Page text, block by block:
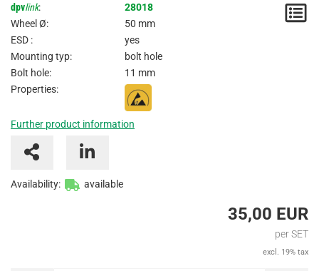
dpvlink:
28018
Wheel Ø:
50 mm
ESD :
yes
Mounting typ:
bolt hole
Bolt hole:
11 mm
Properties:
Further product information
Availability: available
35,00 EUR
per SET
excl. 19% tax